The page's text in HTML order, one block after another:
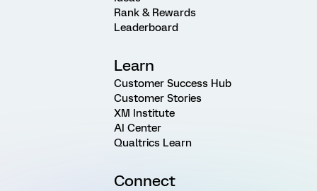
Rank & Rewards
Leaderboard
Learn
Customer Success Hub
Customer Stories
XM Institute
AI Center
Qualtrics Learn
Connect